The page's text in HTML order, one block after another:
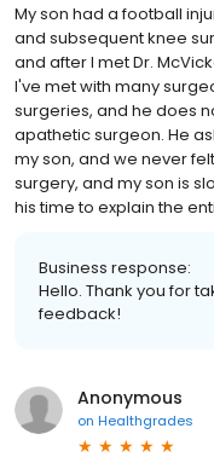
My son had a football
and subsequent knee
and after I met Dr.
I've met with many
surgeries, and he does
apathetic surgeon. He
my son, and we never
surgery, and my son is
his time to explain the
Business response:
Hello. Thank you for
feedback!
Anonymous
on Healthgrades